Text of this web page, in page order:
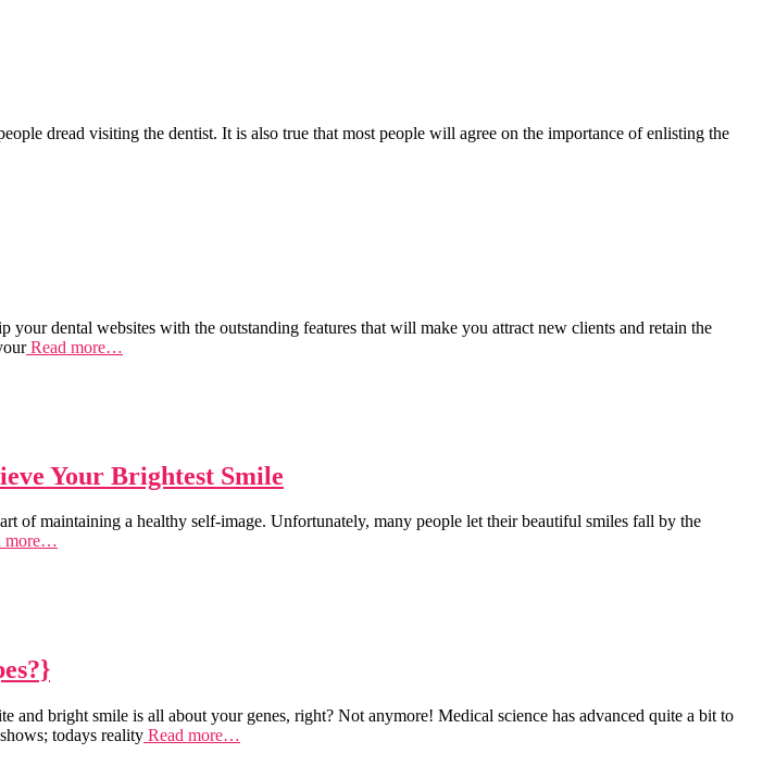
dread visiting the dentist. It is also true that most people will agree on the importance of enlisting the
dental websites with the outstanding features that will make you attract new clients and retain the
Read more…
Your Brightest Smile
maintaining a healthy self-image. Unfortunately, many people let their beautiful smiles fall by the
more…
bright smile is all about your genes, right? Not anymore! Medical science has advanced quite a bit to
todays reality Read more…